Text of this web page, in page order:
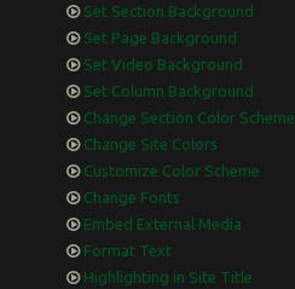
Set Section Background
Set Page Background
Set Video Background
Set Column Background
Change Section Color Scheme
Change Site Colors
Customize Color Scheme
Change Fonts
Embed External Media
Format Text
Highlighting in Site Title